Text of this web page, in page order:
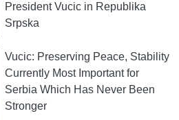
President Vucic in Republika
Srpska
Vucic: Preserving Peace, Stability
Currently Most Important for
Serbia Which Has Never Been
Stronger